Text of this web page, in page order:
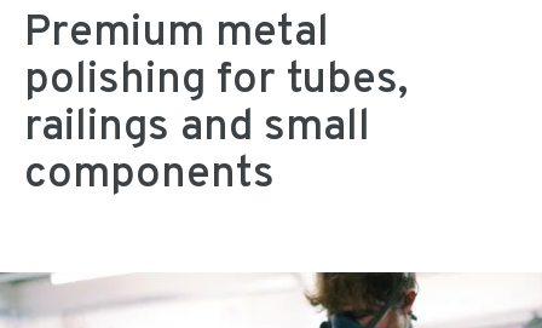
Premium metal
polishing for tubes,
railings and small
components